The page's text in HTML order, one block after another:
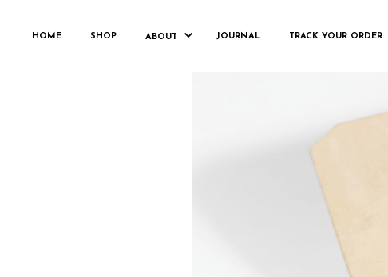
HOME SHOP ABOUT JOURNAL TRACK YOUR ORDER